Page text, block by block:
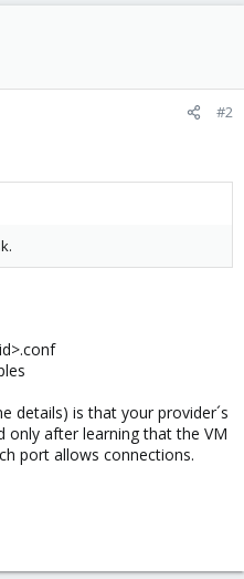
#2
details) is that your provider´s
only after learning that the VM
port allows connections.